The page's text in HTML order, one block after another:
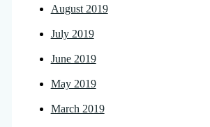
August 2019
July 2019
June 2019
May 2019
March 2019